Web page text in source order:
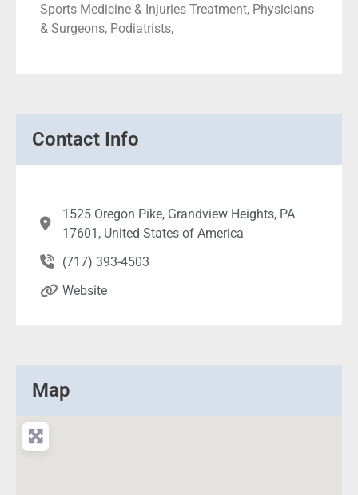
Sports Medicine & Injuries Treatment, Physicians
& Surgeons, Podiatrists,
Contact Info
1525 Oregon Pike, Grandview Heights, PA
17601, United States of America
(717) 393-4503
Website
Map